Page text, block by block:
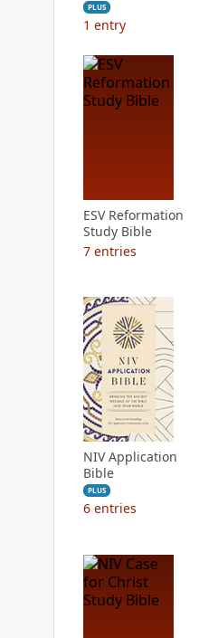
PLUS
1 entry
ESV Reformation
Study Bible
7 entries
NIV Application
Bible
PLUS
6 entries